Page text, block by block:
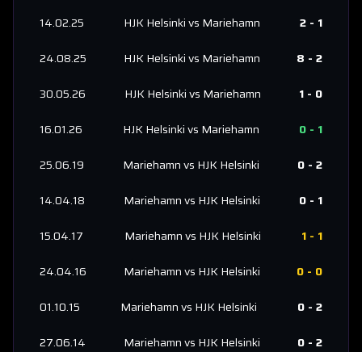
14.02.25
HJK Helsinkivs Mariehamn 2 - 1
24.08.25
HJK Helsinkivs Mariehamn 8 - 2
30.05.26
HJK Helsinkivs Mariehamn 1 - 0
16.01.26
HJK Helsinkivs Mariehamn 0 - 1
25.06.19
Mariehamnvs HJK Helsinki 0 - 2
14.04.18
Mariehamnvs HJK Helsinki 0 - 1
15.04.17
Mariehamnvs HJK Helsinki 1 - 1
24.04.16
Mariehamnvs HJK Helsinki 0 - 0
01.10.15
Mariehamnvs HJK Helsinki 0 - 2
27.06.14
Mariehamnvs HJK Helsinki 0 - 2